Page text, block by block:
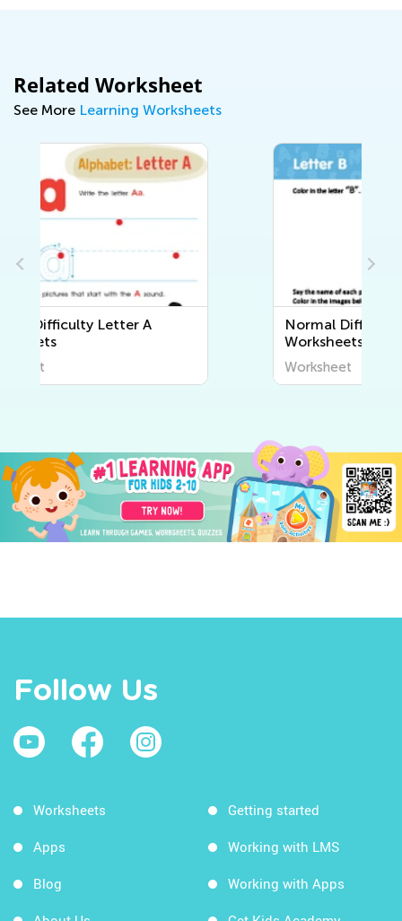
Related Worksheet
See More Learning Worksheets
Normal Difficulty Letter B
Follow Us
Worksheets
Apps
Blog
Getting started
Working with LMS
Working with Apps